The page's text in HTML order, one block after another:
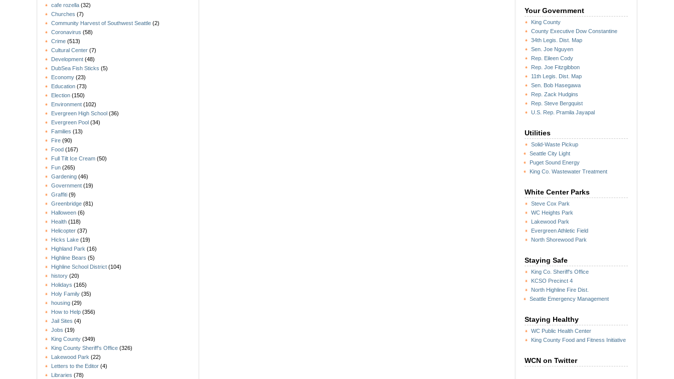
cafe rozella (32)
Churches (7)
Community Harvest of Southwest Seattle (2)
Coronavirus (58)
Crime (513)
Cultural Center (7)
Development (48)
DubSea Fish Sticks (5)
Economy (23)
Education (73)
Election (150)
Environment (102)
Evergreen High School (36)
Evergreen Pool (34)
Families (13)
Fire (90)
Food (167)
Full Tilt Ice Cream (50)
Fun (265)
Gardening (46)
Government (19)
Graffiti (9)
Greenbridge (81)
Halloween (6)
Health (118)
Helicopter (37)
Hicks Lake (19)
Highland Park (16)
Highline Bears (5)
Highline School District (104)
history (20)
Holidays (165)
Holy Family (35)
housing (29)
How to Help (356)
Jail Sites (4)
Jobs (19)
King County (349)
King County Sheriff's Office (326)
Lakewood Park (22)
Letters to the Editor (4)
Libraries (78)
Your Government
King County
County Executive Dow Constantine
34th Legis. Dist. Map
Sen. Joe Nguyen
Rep. Eileen Cody
Rep. Joe Fitzgibbon
11th Legis. Dist. Map
Sen. Bob Hasegawa
Rep. Zack Hudgins
Rep. Steve Bergquist
U.S. Rep. Pramila Jayapal
Utilities
Solid-Waste Pickup
Seattle City Light
Puget Sound Energy
King Co. Wastewater Treatment
White Center Parks
Steve Cox Park
WC Heights Park
Lakewood Park
Evergreen Athletic Field
North Shorewood Park
Staying Safe
King Co. Sheriff's Office
KCSO Precinct 4
North Highline Fire Dist.
Seattle Emergency Management
Staying Healthy
WC Public Health Center
King County Food and Fitness Initiative
WCN on Twitter